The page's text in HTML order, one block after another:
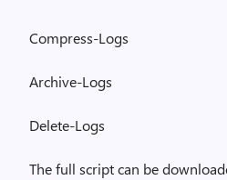
Compress-Logs
Archive-Logs
Delete-Logs
The full script can be